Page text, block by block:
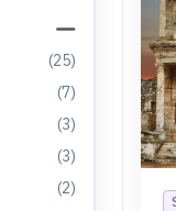
(25)
(7)
(3)
(3)
(2)